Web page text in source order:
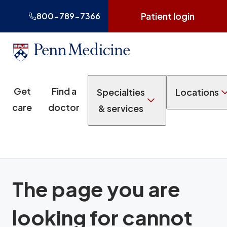
800-789-7366 Patient login
Get
care
Find a
doctor
Specialties
& services
Locations
The page you are
looking for cannot